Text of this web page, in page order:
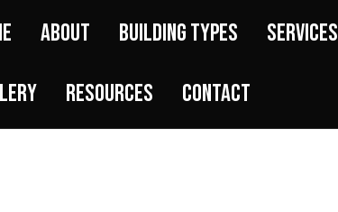
About Building Types Services
Resources Contact